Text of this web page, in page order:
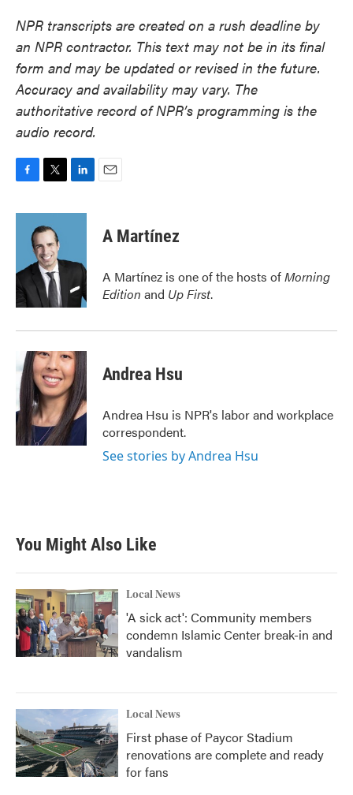
NPR transcripts are created on a rush deadline by
an NPR contractor. This text may not be in its final
form and may be updated or revised in the future.
Accuracy and availability may vary. The
authoritative record of NPR’s programming is the
audio record.
c
o
k
i
t
t
e
r
n
d
n
A Martínez
A Martínez is one of the hosts ofMorning
Edition and Up First.
Andrea Hsu
Andrea Hsu is NPR's labor and workplace
correspondent.
See stories by Andrea Hsu
You Might Also Like
Local News
'A sick act': Community members
condemn Islamic Center break-in and
vandalism
Local News
First phase of Paycor Stadium
renovations are complete and ready
for fans